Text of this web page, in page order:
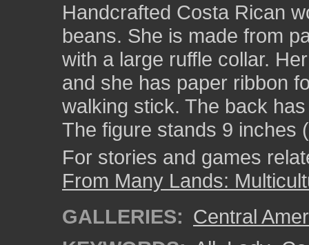
Handcrafted Costa Rican
beans. She is made from
with a large ruffle collar.
and she has paper ribbon
walking stick. The back
The figure stands 9 inches
For stories and games
From Many Lands:
GALLERIES: Central